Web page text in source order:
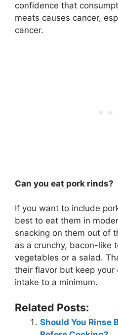
confidence that
meats causes cancer,
cancer.
Can you eat pork rinds?
If you want to include
best to eat them in
snacking on them out of
as a crunchy, bacon-like
vegetables or a salad.
their flavor but keep your
intake to a minimum.
Related Posts:
Should You Rinse